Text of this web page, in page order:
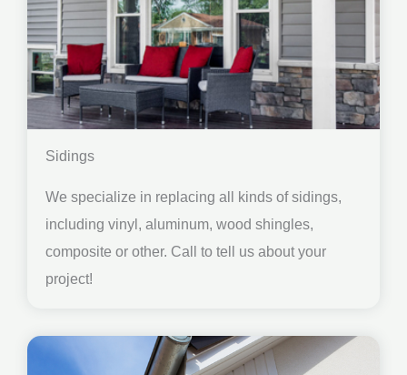
Sidings
We specialize in replacing all kinds of sidings,
including vinyl, aluminum, wood shingles,
composite or other. Call to tell us about your
project!